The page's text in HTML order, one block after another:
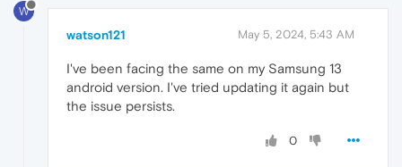
W
watson121 May 5, 2024, 5:43 AM
I've been facing the same on my Samsung 13
android version. I've tried updating it again but
the issue persists.
0